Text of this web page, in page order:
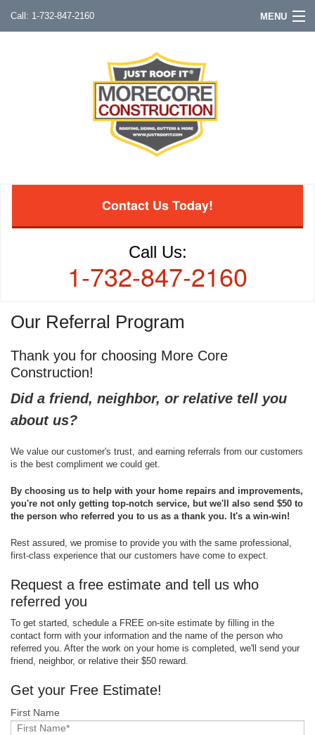
1-732-847-2160 MENU
Contact Us Today!
Call Us:
1-732-847-2160
Our Referral Program
Thank you for choosing More Core
Construction!
Did a friend, neighbor, or relative tell you
about us?
We value our customer's trust, and earning referrals from our customers
is the best compliment we could get.
By choosing us to help with your home repairs and improvements,
you're not only getting top-notch service, but we'll also send $50 to
the person who referred you to us as a thank you. It's a win-win!
Rest assured, we promise to provide you with the same professional,
first-class experience that our customers have come to expect.
Request a free estimate and tell us who
referred you
To get started, schedule a FREE on-site estimate by filling in the
contact form with your information and the name of the person who
referred you. After the work on your home is completed, we'll send your
friend, neighbor, or relative their $50 reward.
Get your Free Estimate!
First Name